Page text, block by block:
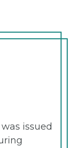
issued